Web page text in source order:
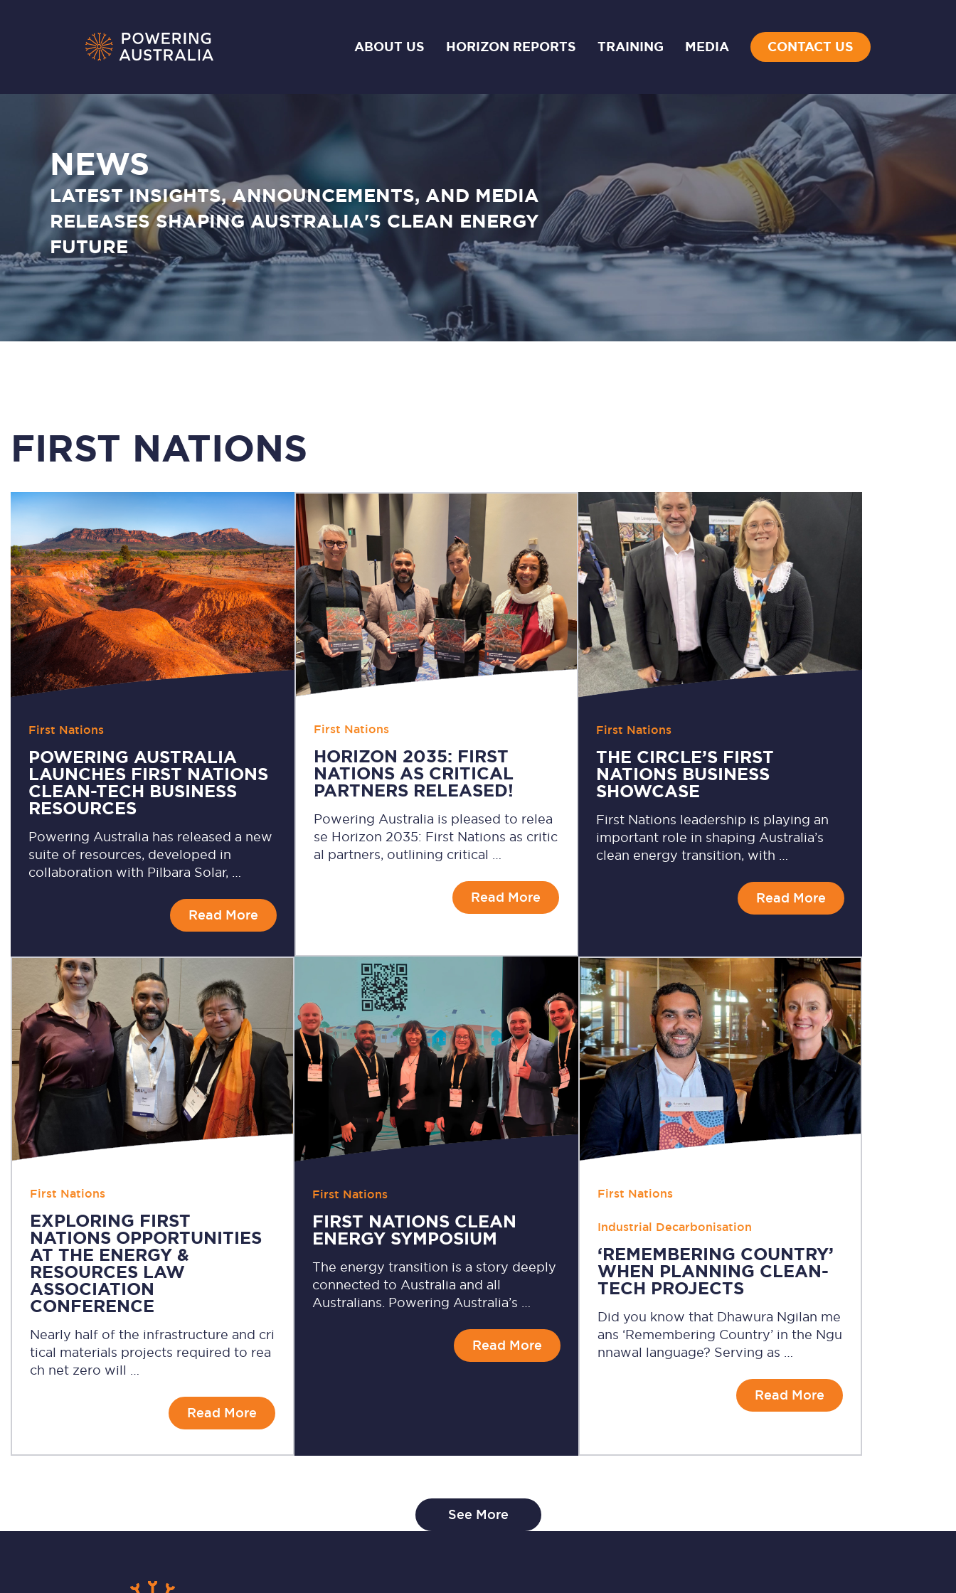
ABOUT US HORIZON REPORTS TRAINING MEDIA CONTACT US
NEWS
LATEST INSIGHTS, ANNOUNCEMENTS, AND MEDIA
RELEASES SHAPING AUSTRALIA'S CLEAN ENERGY
FUTURE
FIRST NATIONS
First Nations
POWERING AUSTRALIA
LAUNCHES FIRST NATIONS
CLEAN-TECH BUSINESS
RESOURCES
Powering Australia has released a new
suite of resources, developed in
collaboration with Pilbara Solar, …
Read More
First Nations
HORIZON 2035: FIRST
NATIONS AS CRITICAL
PARTNERS RELEASED!
Powering Australia is pleased to relea
se Horizon 2035: First Nations as critic
al partners, outlining critical …
Read More
First Nations
THE CIRCLE’S FIRST
NATIONS BUSINESS
SHOWCASE
First Nations leadership is playing an
important role in shaping Australia’s
clean energy transition, with …
Read More
First Nations
EXPLORING FIRST
NATIONS OPPORTUNITIES
AT THE ENERGY &
RESOURCES LAW
ASSOCIATION
CONFERENCE
Nearly half of the infrastructure and cri
tical materials projects required to rea
ch net zero will …
Read More
First Nations
FIRST NATIONS CLEAN
ENERGY SYMPOSIUM
The energy transition is a story deeply
connected to Australia and all
Australians. Powering Australia’s …
Read More
First Nations
Industrial Decarbonisation
‘REMEMBERING COUNTRY’
WHEN PLANNING CLEAN-
TECH PROJECTS
Did you know that Dhawura Ngilan me
ans ‘Remembering Country’ in the Ngu
nnawal language? Serving as …
Read More
See More